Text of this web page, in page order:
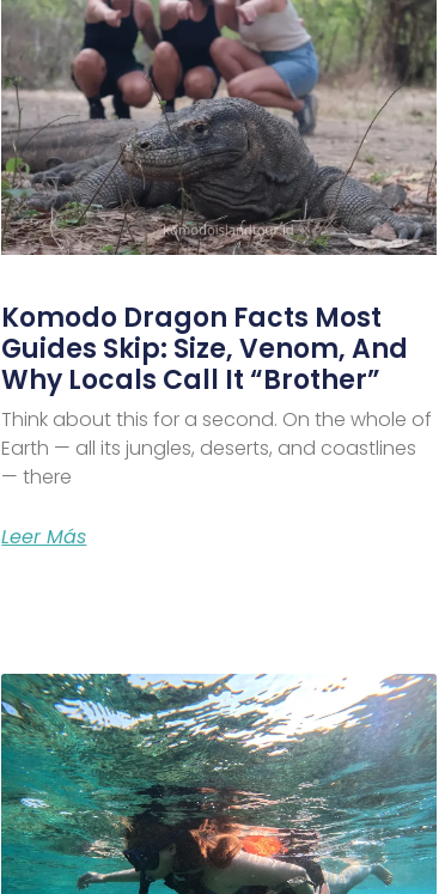
Komodo Dragon Facts Most
Guides Skip: Size, Venom, And
Why Locals Call It “Brother”
Think about this for a second. On the whole of
Earth — all its jungles, deserts, and coastlines
— there
Leer Más